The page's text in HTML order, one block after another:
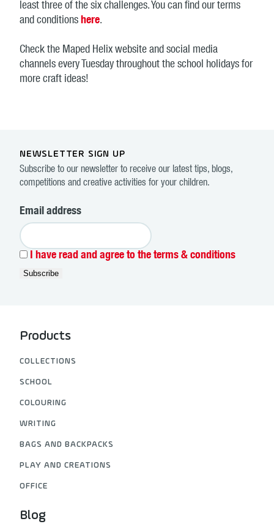
least three of the six challenges. You can find our terms
and conditions here.
Check the Maped Helix website and social media
channels every Tuesday throughout the school holidays for
more craft ideas!
NEWSLETTER SIGN UP
Subscribe to our newsletter to receive our latest tips, blogs,
competitions and creative activities for your children.
Email address
I have read and agree to the terms & conditions
Products
COLLECTIONS
SCHOOL
COLOURING
WRITING
BAGS AND BACKPACKS
PLAY AND CREATIONS
OFFICE
Blog